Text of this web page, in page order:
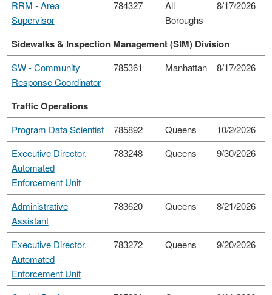
RRM - Area
Supervisor
784327
All
Boroughs
8/17/2026
Sidewalks & Inspection Management (SIM) Division
SW - Community
Response Coordinator
785361 Manhattan 8/17/2026
Traffic Operations
Program Data Scientist 785892 Queens
10/2/2026
Executive Director,
Automated
Enforcement Unit
783248 Queens 9/30/2026
Administrative
Assistant
783620 Queens 8/21/2026
Executive Director,
Automated
Enforcement Unit
783272 Queens 9/20/2026